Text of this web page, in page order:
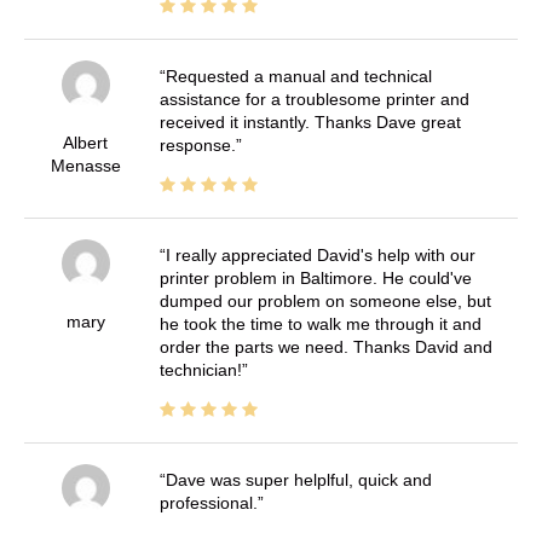
Albert
Menasse
Requested a manual and technical
assistance for a troublesome printer and
received it instantly. Thanks Dave great
response.
mary
I really appreciated David's help with our
printer problem in Baltimore. He could've
dumped our problem on someone else, but
he took the time to walk me through it and
order the parts we need. Thanks David and
technician!
Dave was super helplful, quick and
professional.